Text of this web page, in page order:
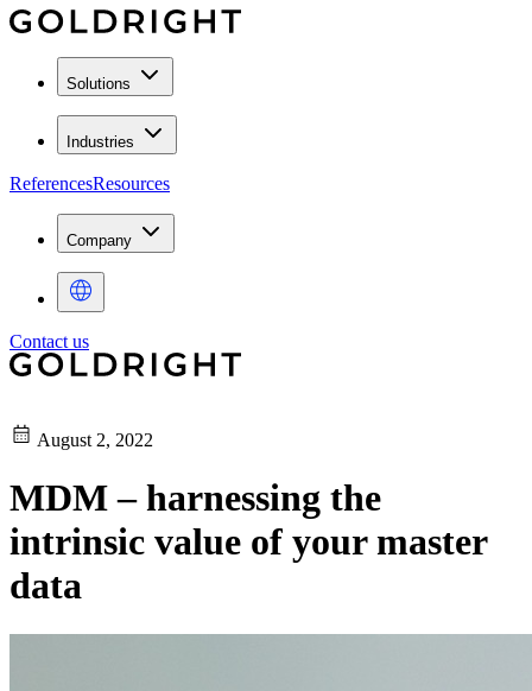
Solutions
Industries
ReferencesResources
Company
Contact us
August 2, 2022
MDM – harnessing the
intrinsic value of your master
data